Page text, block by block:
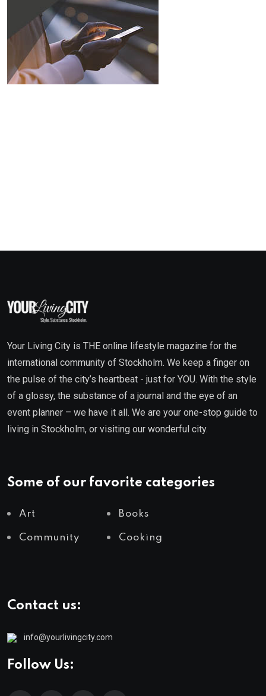
Your Living City is THE online lifestyle magazine for the
international community of Stockholm. We keep a finger on
the pulse of the city’s heartbeat - just for YOU. With the style
of a glossy, the substance of a journal and the eye of an
event planner – we have it all. We are your one-stop guide to
living in Stockholm, or visiting our wonderful city.
Some of our favorite categories
Art Books
Community Cooking
Contact us:
info@yourlivingcity.com
Follow Us: